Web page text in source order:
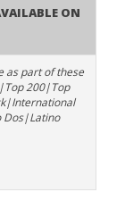
on
as part of these
200|Top
Dos|Latino